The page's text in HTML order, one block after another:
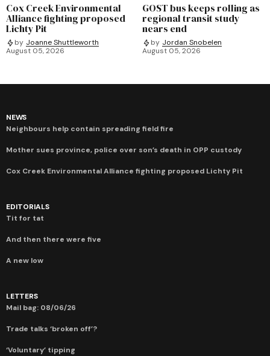
Cox Creek Environmental
Alliance fighting proposed
Lichty Pit
by Joanne Shuttleworth
August 05, 2026
GOST bus keeps rolling as
regional transit study
nears end
by Jordan Snobelen
August 05, 2026
NEWS
Neighbours help contain spreading field fire
Mother sues province, police over son’s death in OPP custody
Cox Creek Environmental Alliance fighting proposed Lichty Pit
EDITORIALS
Tit for tat
And then there were five
A new low
LETTERS
Mail bag: 08/06/26
Trade talks ‘broken off’?
‘Voluntary’ tipping